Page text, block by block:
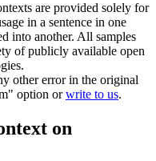
are provided solely for
in a sentence in one
into another. All samples
of publicly available open
other error in the original
option orwrite to us.
on